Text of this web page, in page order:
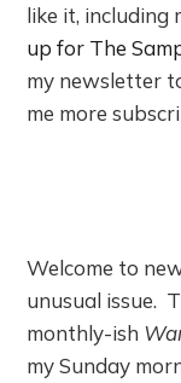
like it, including
up for The
my newsletter
me more
Welcome to
unusual issue.
monthly-ish
my Sunday